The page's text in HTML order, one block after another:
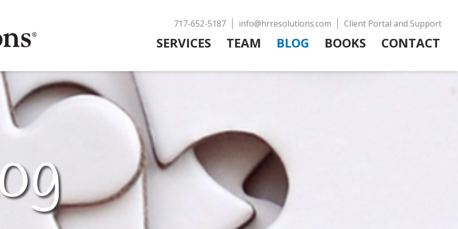
717-652-5187 info@hrresolutions.com Client Portal and Support
SERVICES TEAM BLOG BOOKS CONTACT